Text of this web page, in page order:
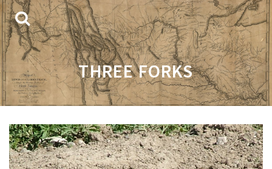
THREE FORKS